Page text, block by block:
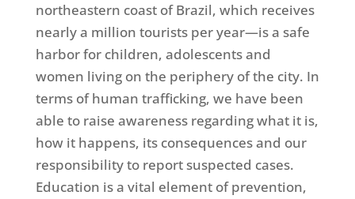
northeastern coast of Brazil, which receives
nearly a million tourists per year—is a safe
harbor for children, adolescents and
women living on the periphery of the city. In
terms of human trafficking, we have been
able to raise awareness regarding what it is,
how it happens, its consequences and our
responsibility to report suspected cases.
Education is a vital element of prevention,